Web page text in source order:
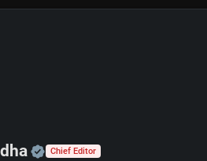
Official | Verified
Chief Editor